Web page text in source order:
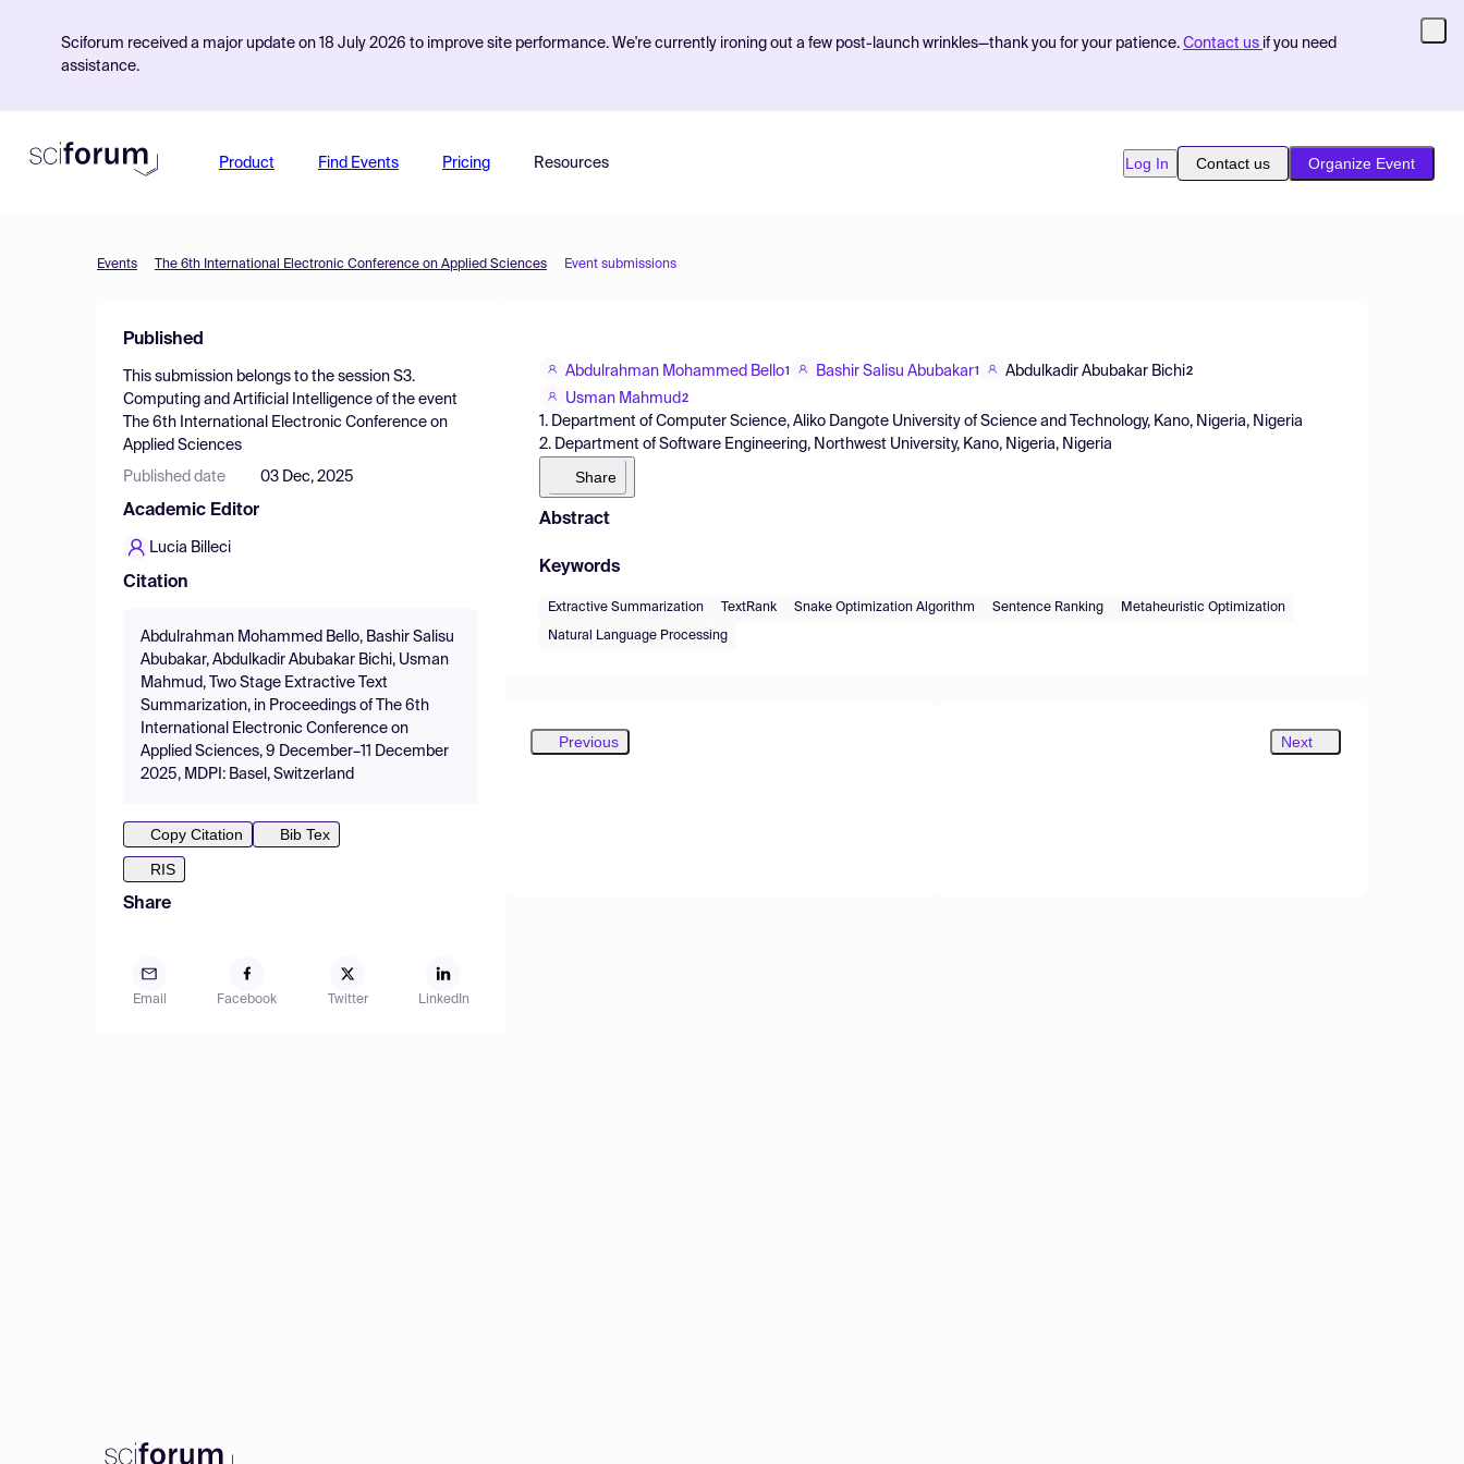
Sciforum received a major update on 18 July 2026 to improve site performance. We're currently ironing out a few post-launch wrinkles—thank you for your patience. Contact us if you need
assistance.
Product Find Events Pricing Resources Log In Contact us Organize Event
Events The 6th International Electronic Conference on Applied Sciences Event submissions
Published
This submission belongs to the session S3.
Computing and Artificial Intelligence of the event
The 6th International Electronic Conference on
Applied Sciences
Published date 03 Dec, 2025
Academic Editor
Lucia Billeci
Citation
Abdulrahman Mohammed Bello, Bashir Salisu
Abubakar, Abdulkadir Abubakar Bichi, Usman
Mahmud, Two Stage Extractive Text
Summarization, in Proceedings of The 6th
International Electronic Conference on
Applied Sciences, 9 December–11 December
2025, MDPI: Basel, Switzerland
Copy Citation
Bib Tex
RIS
Share
Email Facebook Twitter LinkedIn
Abdulrahman Mohammed Bello1 Bashir Salisu Abubakar1 Abdulkadir Abubakar Bichi2
Usman Mahmud2
1. Department of Computer Science, Aliko Dangote University of Science and Technology, Kano, Nigeria, Nigeria
2. Department of Software Engineering, Northwest University, Kano, Nigeria, Nigeria
Share
Abstract
Keywords
Extractive Summarization TextRank Snake Optimization Algorithm Sentence Ranking Metaheuristic Optimization
Natural Language Processing
Previous Next